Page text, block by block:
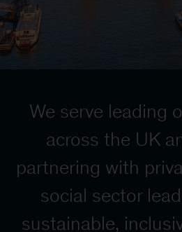
We serve leading
across the UK
partnering with
social sector
sustainable,